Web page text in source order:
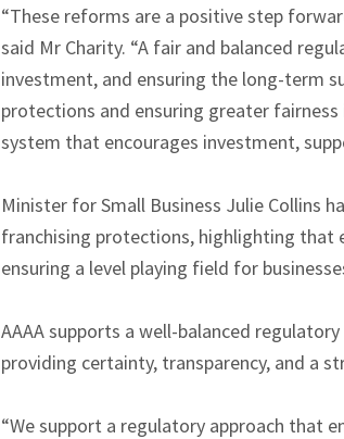
“These reforms are a positive step
said Mr Charity. “A fair and balanced
investment, and ensuring the long-term
protections and ensuring greater
system that encourages investment,
Minister for Small Business Julie Collins
franchising protections, highlighting that
ensuring a level playing field for
AAAA supports a well-balanced
providing certainty, transparency, and a
“We support a regulatory approach that